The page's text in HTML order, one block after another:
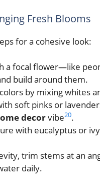
Fresh Blooms
for a cohesive look:
a focal flower—like
build around them.
by mixing whites
soft pinks or
decorvibe20.
with eucalyptus or
trim stems at an
daily.